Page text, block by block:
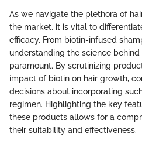
As we navigate the plethora of
the market, it is vital to
efficacy. From biotin-infused
understanding the science
paramount. By scrutinizing
impact of biotin on hair growth,
decisions about incorporating
regimen. Highlighting the key
these products allows for a
their suitability and effectiveness.